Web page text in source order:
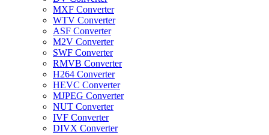
MXF Converter
WTV Converter
ASF Converter
M2V Converter
SWF Converter
RMVB Converter
H264 Converter
HEVC Converter
MJPEG Converter
NUT Converter
IVF Converter
DIVX Converter